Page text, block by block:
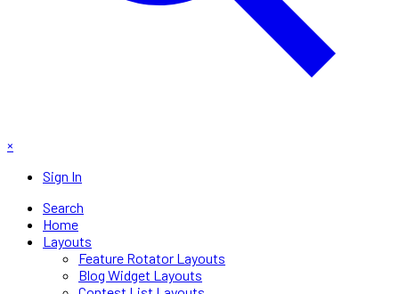
×
Sign In
Search
Home
Layouts
Feature Rotator Layouts
Blog Widget Layouts